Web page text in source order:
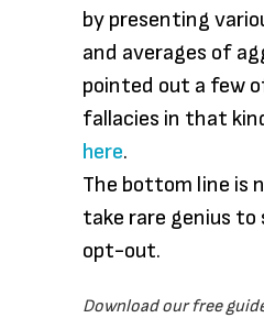
by presenting
and averages of
pointed out a few
fallacies in that
here.
The bottom line is
take rare genius to
opt-out.
Download our free